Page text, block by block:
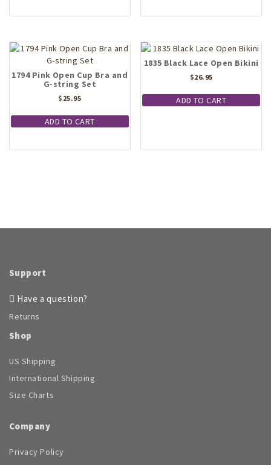
multiple
options
may
1794 Pink Open Cup Bra and
G-string Set
$ 25.95
ADD TO CART
1835 Black Lace Open Bikini
$26.95
ADD TO CART
Support
Have a question?
Returns
Shop
US Shipping
International Shipping
Size Charts
Company
Privacy Policy